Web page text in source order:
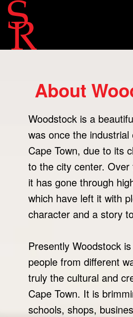
About
Woodstock is a
was once the
Cape Town, due to its
to the city center. Over
it has gone through
which have left it with
character and a story
Presently Woodstock
people from different
truly the cultural and
Cape Town. It is
schools, shops,